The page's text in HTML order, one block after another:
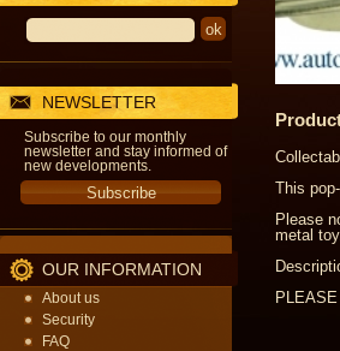
NEWSLETTER
Subscribe to our monthly
newsletter and stay informed of
new developments.
OUR INFORMATION
About us
Security
FAQ
This
Please
metal